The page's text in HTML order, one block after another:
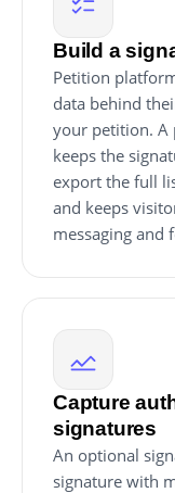
Build a
Petition
data behind
your petition.
keeps the
export the full
and keeps
messaging and
Capture
signatures
An optional
signature with